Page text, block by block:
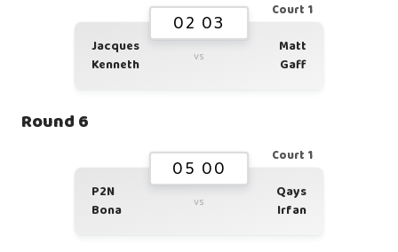
Court 1
02 03
Jacques
Kenneth
vs
Matt
Gaff
Round 6
Court 1
05 00
P2N
Bona
vs
Qays
Irfan